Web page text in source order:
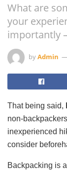
What are
your
importantly
byAdmin
That being said,
non-
inexperienced
consider
Backpacking is